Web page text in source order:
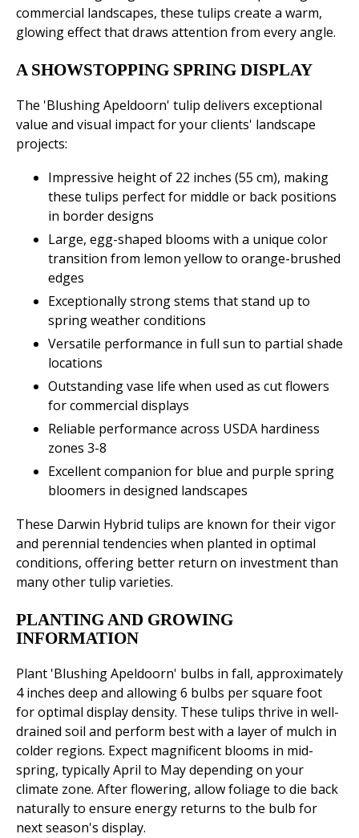
commercial landscapes, these tulips create a warm,
glowing effect that draws attention from every angle.
A SHOWSTOPPING SPRING DISPLAY
The 'Blushing Apeldoorn' tulip delivers exceptional
value and visual impact for your clients' landscape
projects:
Impressive height of 22 inches (55 cm), making
these tulips perfect for middle or back positions
in border designs
Large, egg-shaped blooms with a unique color
transition from lemon yellow to orange-brushed
edges
Exceptionally strong stems that stand up to
spring weather conditions
Versatile performance in full sun to partial shade
locations
Outstanding vase life when used as cut flowers
for commercial displays
Reliable performance across USDA hardiness
zones 3-8
Excellent companion for blue and purple spring
bloomers in designed landscapes
These Darwin Hybrid tulips are known for their vigor
and perennial tendencies when planted in optimal
conditions, offering better return on investment than
many other tulip varieties.
PLANTING AND GROWING
INFORMATION
Plant 'Blushing Apeldoorn' bulbs in fall, approximately
4 inches deep and allowing 6 bulbs per square foot
for optimal display density. These tulips thrive in well-
drained soil and perform best with a layer of mulch in
colder regions. Expect magnificent blooms in mid-
spring, typically April to May depending on your
climate zone. After flowering, allow foliage to die back
naturally to ensure energy returns to the bulb for
next season's display.